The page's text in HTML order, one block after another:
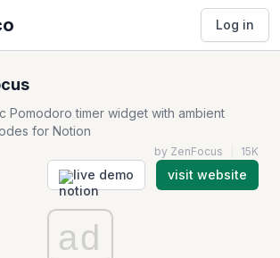
Log in
Pomodoro timer widget with ambient
for Notion
by ZenFocus 15K
live demo visit website
ad